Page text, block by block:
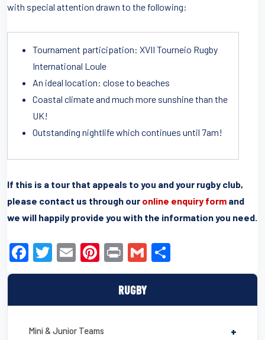
RUGBY
Mini & Junior Teams +
with special attention drawn to the following:
Tournament participation: XVII Tourneio Rugby
International Loule
An ideal location: close to beaches
Coastal climate and much more sunshine than the
UK!
Outstanding nightlife which continues until 7am!
If this is a tour that appeals to you and your rugby club,
please contact us through our online enquiry form and
we will happily provide you with the information you need.
F
a
e
b
T
wi
er
E
m
Pi
nt
e
st
Pr
in
t
G
m h
e